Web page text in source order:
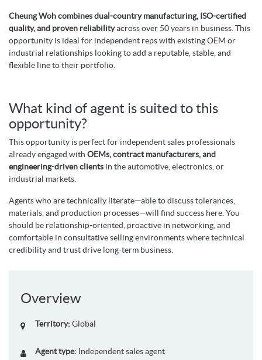
Cheung Woh combines dual-country manufacturing, ISO-certified
quality, and proven reliabilityacross over 50 years in business. This
opportunity is ideal for independent reps with existing OEM or
industrial relationships looking to add a reputable, stable, and
flexible line to their portfolio.
What kind of agent is suited to this
opportunity?
This opportunity is perfect for independent sales professionals
already engaged with OEMs, contract manufacturers, and
engineering-driven clients in the automotive, electronics, or
industrial markets.
Agents who are technically literate—able to discuss tolerances,
materials, and production processes—will find success here. You
should be relationship-oriented, proactive in networking, and
comfortable in consultative selling environments where technical
credibility and trust drive long-term business.
Overview
Territory: Global
Agent type: Independent sales agent